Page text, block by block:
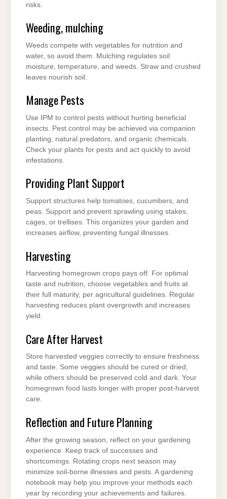
risks.
Weeding, mulching
Weeds compete with vegetables for nutrition and
water, so avoid them. Mulching regulates soil
moisture, temperature, and weeds. Straw and crushed
leaves nourish soil.
Manage Pests
Use IPM to control pests without hurting beneficial
insects. Pest control may be achieved via companion
planting, natural predators, and organic chemicals.
Check your plants for pests and act quickly to avoid
infestations.
Providing Plant Support
Support structures help tomatoes, cucumbers, and
peas. Support and prevent sprawling using stakes,
cages, or trellises. This organizes your garden and
increases airflow, preventing fungal illnesses.
Harvesting
Harvesting homegrown crops pays off. For optimal
taste and nutrition, choose vegetables and fruits at
their full maturity, per agricultural guidelines. Regular
harvesting reduces plant overgrowth and increases
yield.
Care After Harvest
Store harvested veggies correctly to ensure freshness
and taste. Some veggies should be cured or dried,
while others should be preserved cold and dark. Your
homegrown food lasts longer with proper post-harvest
care.
Reflection and Future Planning
After the growing season, reflect on your gardening
experience. Keep track of successes and
shortcomings. Rotating crops next season may
minimize soil-borne illnesses and pests. A gardening
notebook may help you improve your methods each
year by recording your achievements and failures.